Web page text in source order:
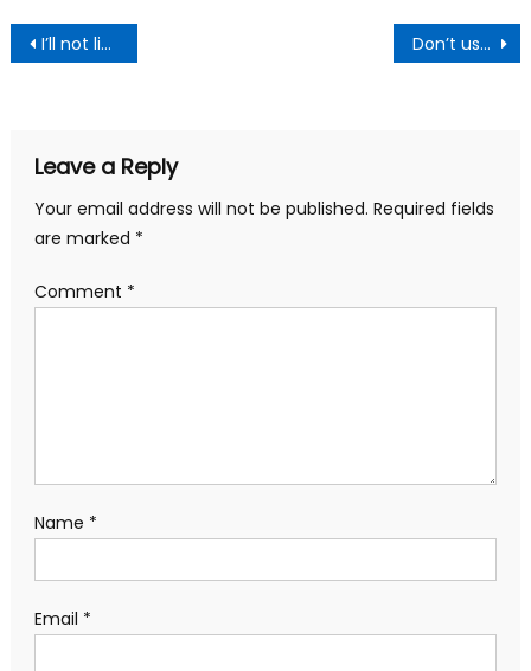
Post
navigation
I’ll not lie to you – Mahama to Ghanaians Don’t use sex as a bargaining tool in marriage-African women told
Leave a Reply
Your email address will not be published. Required fields
are marked *
Comment *
Name *
Email *